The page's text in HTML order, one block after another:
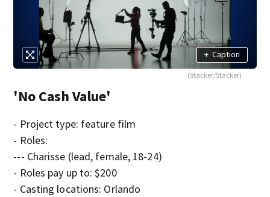
+ Caption
(Stacker/Stacker)
'No Cash Value'
- Project type: feature film
- Roles:
--- Charisse (lead, female, 18-24)
- Roles pay up to: $200
- Casting locations: Orlando